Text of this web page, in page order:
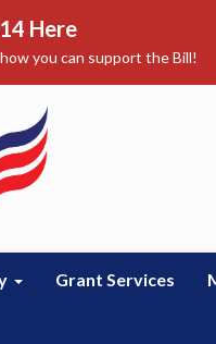
Here
you can support the Bill!
Grant Services